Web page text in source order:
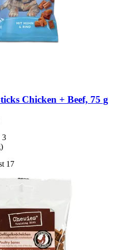
Chicken + Beef, 75 g
3
17